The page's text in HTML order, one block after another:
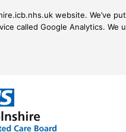
website. We’ve
called Google Analytics. We